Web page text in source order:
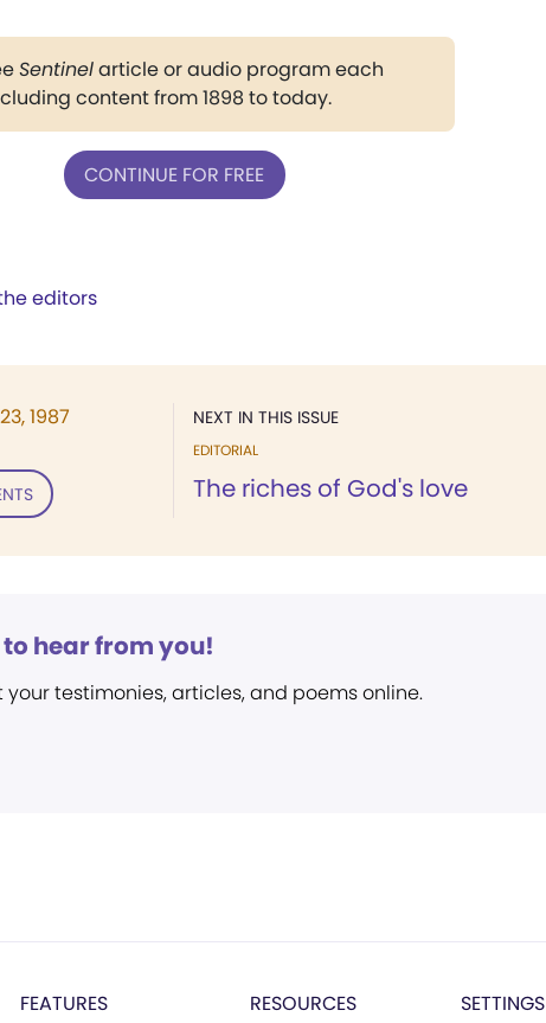
Sentinelarticle or audio program each
content from 1898 to today.
CONTINUE FOR FREE
editors
NEXT IN THIS ISSUE
EDITORIAL
The riches of God's love
1987
hear from you!
your testimonies, articles, and poems online.
FEATURES RESOURCES SETTINGS